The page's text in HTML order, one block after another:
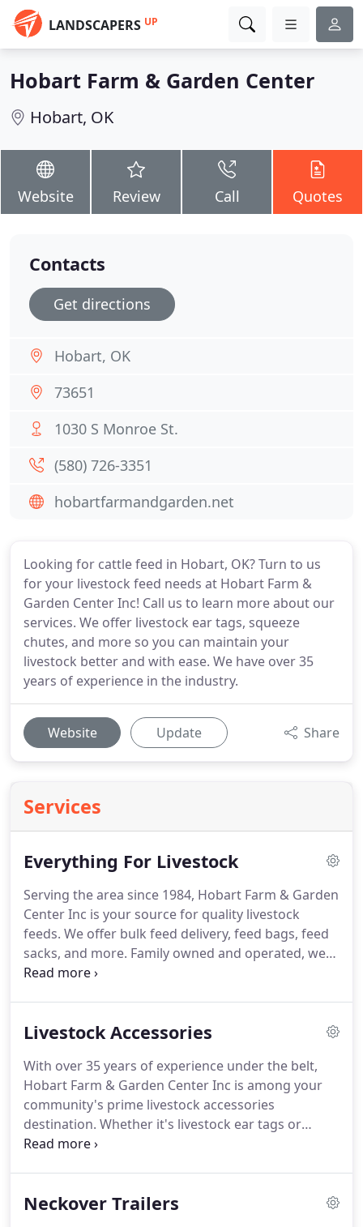
LANDSCAPERS UP
Hobart Farm & Garden Center
Hobart, OK
Website Review Call Quotes
Looking for cattle feed in Hobart, OK? Turn to us
for your livestock feed needs at Hobart Farm &
Garden Center Inc! Call us to learn more about our
services. We offer livestock ear tags, squeeze
chutes, and more so you can maintain your
livestock better and with ease. We have over 35
years of experience in the industry.
Website Update Share
Services
Everything For Livestock
Serving the area since 1984, Hobart Farm & Garden
Center Inc is your source for quality livestock
feeds. We offer bulk feed delivery, feed bags, feed
sacks, and more. Family owned and operated, we
offer competitive products and great customer
Hobart Farm & Garden Center Inc has everything
here to help.
Livestock Accessories
With over 35 years of experience under the belt,
Hobart Farm & Garden Center Inc is among your
community's prime livestock accessories
destination. Whether it's livestock ear tags or
squeeze chutes you're looking for, we can provide
truck.A gooseneck hitch allows for
Neckover Trailers
Contacts
Get directions
Hobart, OK
73651
1030 S Monroe St.
(580) 726-3351
hobartfarmandgarden.net